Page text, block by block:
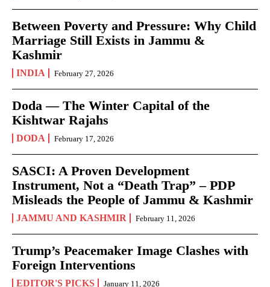
Between Poverty and Pressure: Why Child
Marriage Still Exists in Jammu &
Kashmir
INDIA February 27, 2026
Doda — The Winter Capital of the
Kishtwar Rajahs
DODA February 17, 2026
SASCI: A Proven Development
Instrument, Not a “Death Trap” – PDP
Misleads the People of Jammu & Kashmir
JAMMU AND KASHMIR February 11, 2026
Trump’s Peacemaker Image Clashes with
Foreign Interventions
EDITOR'S PICKS January 11, 2026